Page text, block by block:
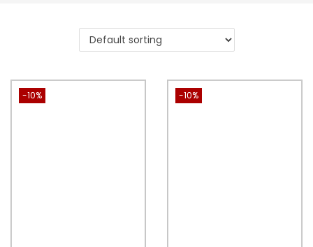
-10% -10%